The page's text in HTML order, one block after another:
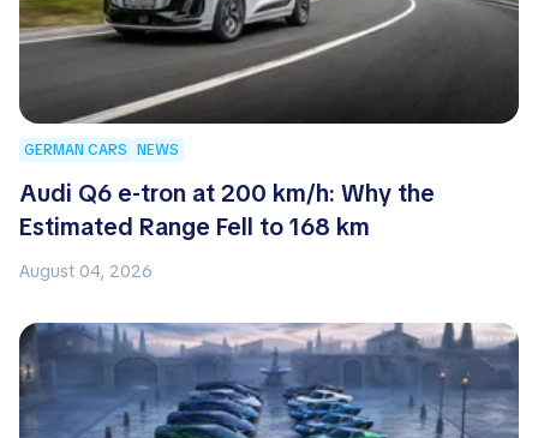
GERMAN CARS NEWS
Audi Q6 e-tron at 200 km/h: Why the
Estimated Range Fell to 168 km
August 04, 2026